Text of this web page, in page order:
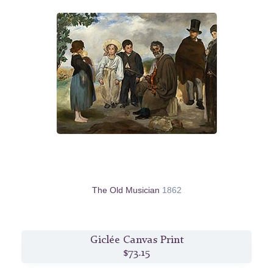
The Old Musician 1862
Giclée Canvas Print
$73.15